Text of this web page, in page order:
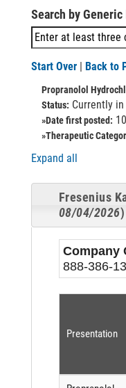
Search by
Start Over | Back to
Propranolol
Status: Currently
»Date first posted:
»Therapeutic
Expand all
Fresenius
08/04/2026)
Company
888-386-
Presentation